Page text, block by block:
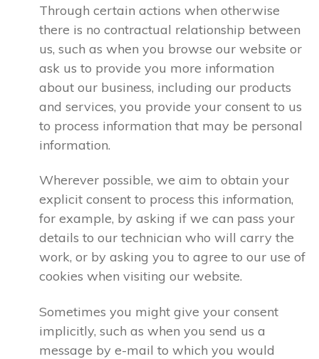
Through certain actions when otherwise
there is no contractual relationship between
us, such as when you browse our website or
ask us to provide you more information
about our business, including our products
and services, you provide your consent to us
to process information that may be personal
information.
Wherever possible, we aim to obtain your
explicit consent to process this information,
for example, by asking if we can pass your
details to our technician who will carry the
work, or by asking you to agree to our use of
cookies when visiting our website.
Sometimes you might give your consent
implicitly, such as when you send us a
message by e-mail to which you would